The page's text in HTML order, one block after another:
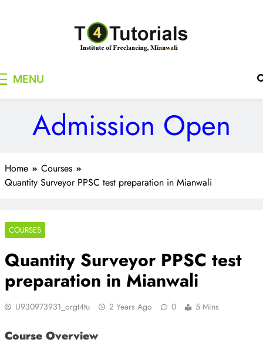
MENU
Admission Open
Home
Courses
Quantity Surveyor PPSC test preparation in Mianwali
COURSES
Quantity Surveyor PPSC test
preparation in Mianwali
U930973931_orgt4tu 2 Years Ago 0 5 Mins
Course Overview